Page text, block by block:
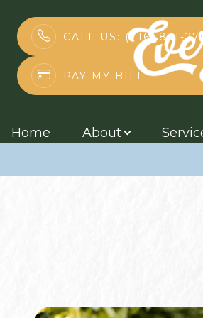
CALL US: (716) 831-
PAY MY BILL
Home About
How
Home